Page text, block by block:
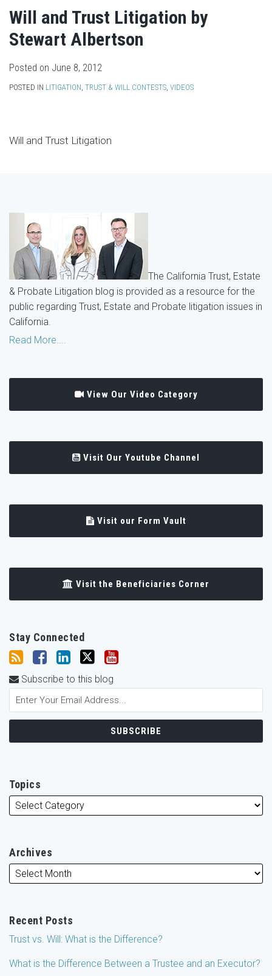
Will and Trust Litigation by
Stewart Albertson
Posted on June 8, 2012
POSTED IN LITIGATION, TRUST & WILL CONTESTS, VIDEOS
Will and Trust Litigation
The California Trust, Estate
& Probate Litigation blog is provided as a resource for the
public regarding Trust, Estate and Probate litigation issues in
California.
Read More....
View Our Video Category
Visit Our Youtube Channel
Visit our Form Vault
Visit the Beneficiaries Corner
Stay Connected
Subscribe to this blog
Topics
Archives
Recent Posts
Trust vs. Will: What is the Difference?
What is the Difference Between a Trustee and an Executor?